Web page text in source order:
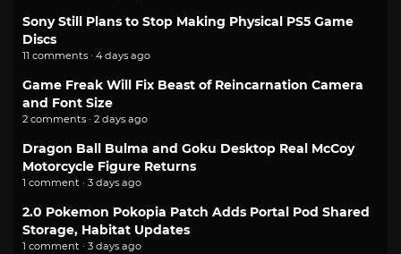
Sony Still Plans to Stop Making Physical PS5 Game
Discs
11 comments · 4 days ago
Game Freak Will Fix Beast of Reincarnation Camera
and Font Size
2 comments · 2 days ago
Dragon Ball Bulma and Goku Desktop Real McCoy
Motorcycle Figure Returns
1 comment · 3 days ago
2.0 Pokemon Pokopia Patch Adds Portal Pod Shared
Storage, Habitat Updates
1 comment · 3 days ago